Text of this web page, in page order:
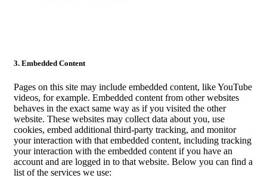
3. Embedded Content
Pages on this site may include embedded content, like YouTube
videos, for example. Embedded content from other websites
behaves in the exact same way as if you visited the other
website. These websites may collect data about you, use
cookies, embed additional third-party tracking, and monitor
your interaction with that embedded content, including tracking
your interaction with the embedded content if you have an
account and are logged in to that website. Below you can find a
list of the services we use: